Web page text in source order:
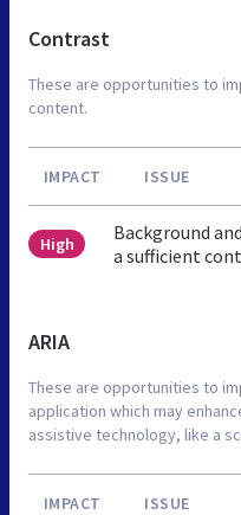
Contrast
These are opportunities to
content.
IMPACT ISSUE
High
Background
a sufficient
ARIA
These are opportunities to
application which may
assistive technology, like a
IMPACT ISSUE